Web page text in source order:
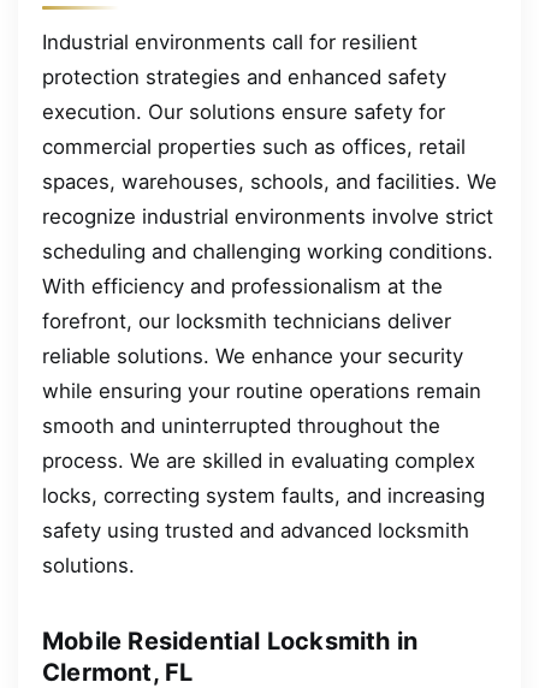
Industrial environments call for resilient
protection strategies and enhanced safety
execution. Our solutions ensure safety for
commercial properties such as offices, retail
spaces, warehouses, schools, and facilities. We
recognize industrial environments involve strict
scheduling and challenging working conditions.
With efficiency and professionalism at the
forefront, our locksmith technicians deliver
reliable solutions. We enhance your security
while ensuring your routine operations remain
smooth and uninterrupted throughout the
process. We are skilled in evaluating complex
locks, correcting system faults, and increasing
safety using trusted and advanced locksmith
solutions.
Mobile Residential Locksmith in
Clermont, FL